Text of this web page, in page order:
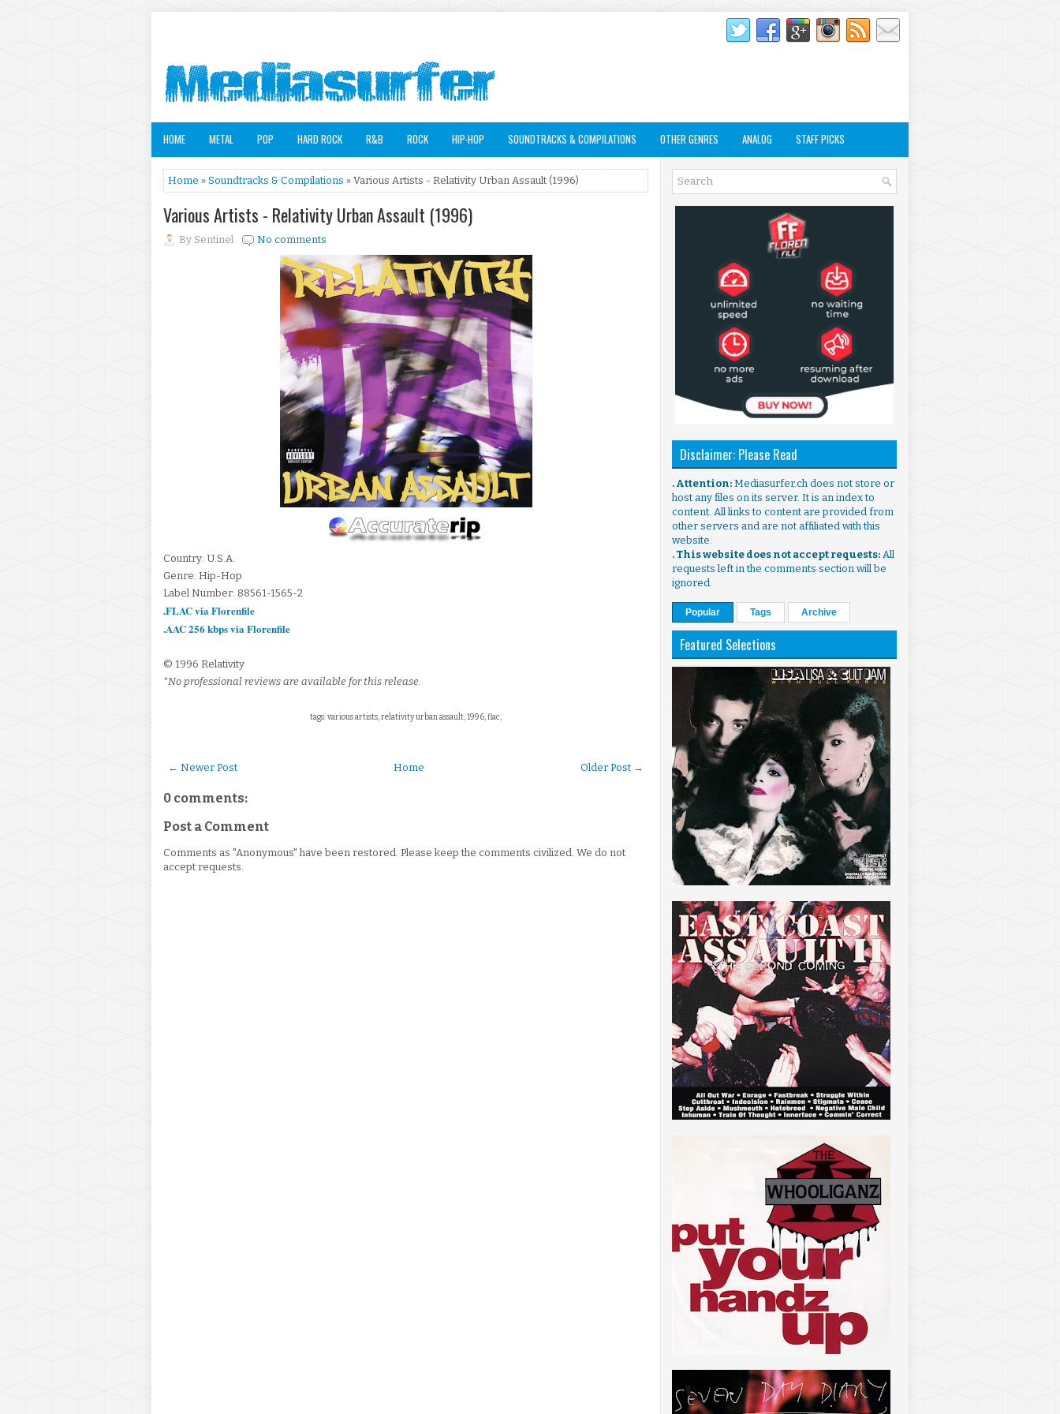
HOME METAL POP HARD ROCK R&B ROCK HIP-HOP SOUNDTRACKS & COMPILATIONS OTHER GENRES ANALOG STAFF PICKS
Home » Soundtracks & Compilations » Various Artists - Relativity Urban Assault (1996)
Various Artists - Relativity Urban Assault (1996)
By Sentinel No comments
Country: U.S.A.
Genre: Hip-Hop
Label Number: 88561-1565-2
.FLAC via Florenfile
.AAC 256 kbps via Florenfile
© 1996 Relativity
*No professional reviews are available for this release.
tags: various artists, relativity urban assault, 1996, flac,
← Newer Post Older Post →
Home
0 comments:
Post a Comment
Comments as "Anonymous" have been restored. Please keep the comments civilized. We do not
accept requests.
Disclaimer: Please Read
. Attention: Mediasurfer.ch does not store or
host any files on its server. It is an index to
content. All links to content are provided from
other servers and are not affiliated with this
website.
. This website does not accept requests: All
requests left in the comments section will be
ignored.
Popular Tags Archive
Featured Selections